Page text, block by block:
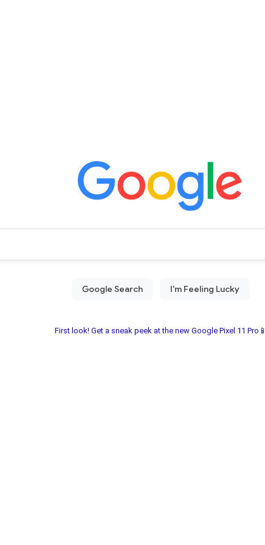
First look! Get a sneak peek at the new Google Pixel 11 Pro📱